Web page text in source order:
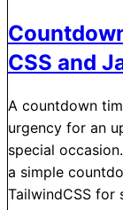
CSS and
A countdown
urgency for an
special
a simple
TailwindCSS for